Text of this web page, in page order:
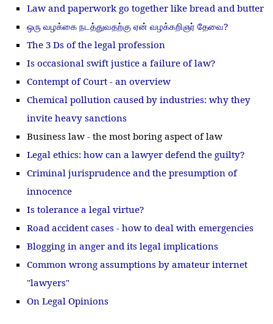
Law and paperwork go together like bread and butter
ஒரு வழக்கை நடத்துவதற்கு ஏன் வழக்கறிஞர் தேவை?
The 3 Ds of the legal profession
Is occasional swift justice a failure of law?
Contempt of Court - an overview
Chemical pollution caused by industries: why they
invite heavy sanctions
Business law - the most boring aspect of law
Legal ethics: how can a lawyer defend the guilty?
Criminal jurisprudence and the presumption of
innocence
Is tolerance a legal virtue?
Road accident cases - how to deal with emergencies
Blogging in anger and its legal implications
Common wrong assumptions by amateur internet
"lawyers"
On Legal Opinions